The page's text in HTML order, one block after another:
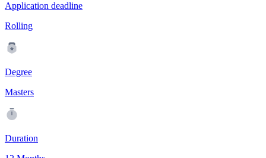
Application deadline
Rolling
Degree
Masters
Duration